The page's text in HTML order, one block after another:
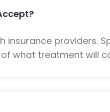
insurance providers.
what treatment will